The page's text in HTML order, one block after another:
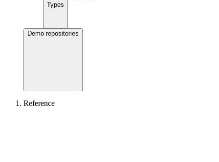
Types
Demo repositories
Reference